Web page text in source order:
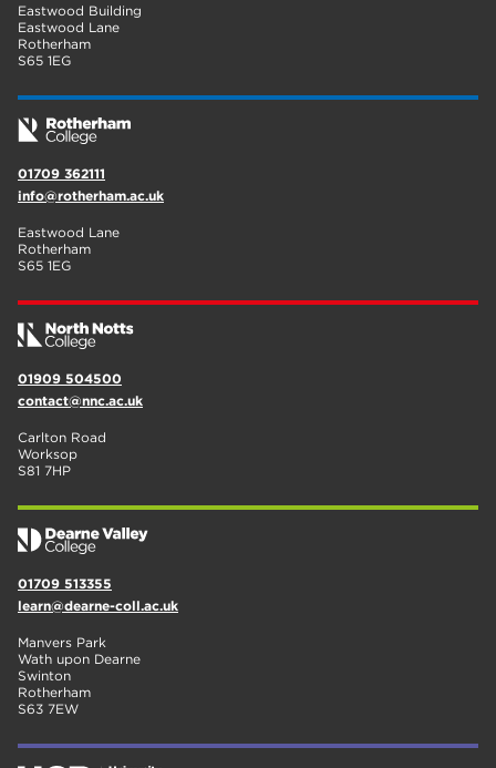
Eastwood Building
Eastwood Lane
Rotherham
S65 1EG
01709 362111
info@rotherham.ac.uk
Eastwood Lane
Rotherham
S65 1EG
01909 504500
contact@nnc.ac.uk
Carlton Road
Worksop
S81 7HP
01709 513355
learn@dearne-coll.ac.uk
Manvers Park
Wath upon Dearne
Swinton
Rotherham
S63 7EW